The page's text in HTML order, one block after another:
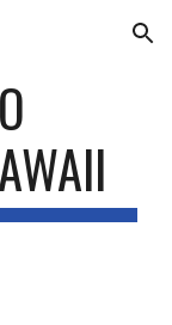
Skip to navigation